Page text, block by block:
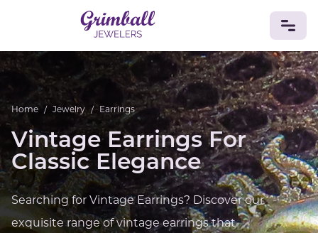
JEWELRY
Custom JewelryPlatinumGoldSilverBracelets
Rings Earrings NecklacesPendantsCufflinks
DiamondsVintageEngagement & Wedding
GEMSTONES
CrystalsTourmalineAmethystSapphireOnyx
AventurineZoisitePrehniteTopazKunzite
TurquoiseSardonyxAmazoniteChrysolite
Home / Jewelry / Earrings
Vintage Earrings For
Classic Elegance
Searching for Vintage Earrings? Discover our
exquisite range of vintage earrings that